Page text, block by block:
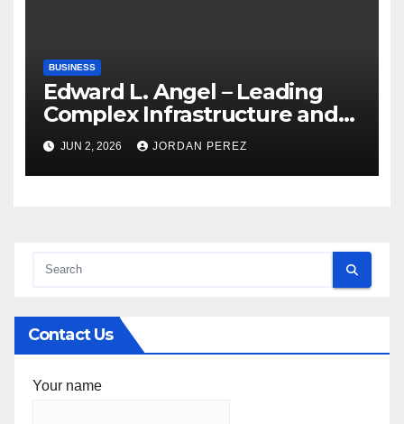
BUSINESS
Edward L. Angel – Leading
Complex Infrastructure and
Federal Facility Development
JUN 2, 2026 JORDAN PEREZ
Contact Us
Your name